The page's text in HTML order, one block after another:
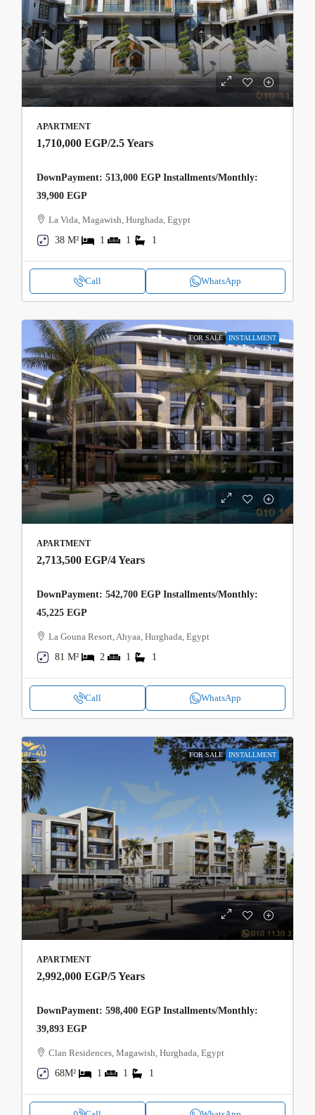
APARTMENT
1,710,000 EGP/2.5 Years
DownPayment: 513,000 EGP Installments/Monthly:
39,900 EGP
La Vida, Magawish, Hurghada, Egypt
38 M²
1 1 1
Call WhatsApp
FOR SALE INSTALLMENT
APARTMENT
2,713,500 EGP/4 Years
DownPayment: 542,700 EGP Installments/Monthly:
45,225 EGP
La Gouna Resort, Ahyaa, Hurghada, Egypt
81 M²
2 1 1
Call WhatsApp
FOR SALE INSTALLMENT
APARTMENT
2,992,000 EGP/5 Years
DownPayment: 598,400 EGP Installments/Monthly:
39,893 EGP
Clan Residences, Magawish, Hurghada, Egypt
68M²
1 1 1